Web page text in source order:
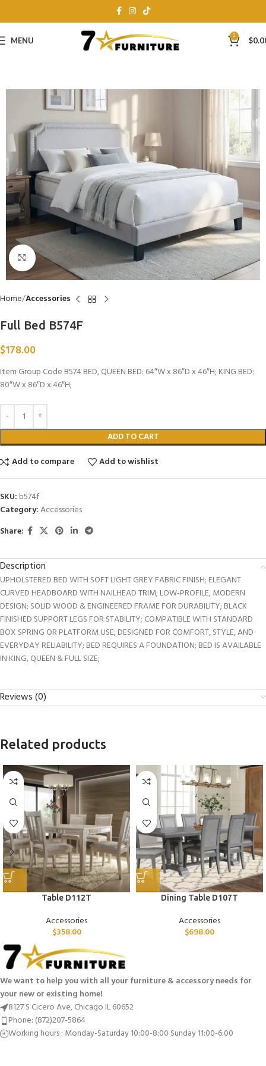
MENU 0 $
Click to enlarge
Home Accessories
Full Bed B574F
$178.00
Item Group Code B574 BED, QUEEN BED: 64″W x 86″D x 46″H; KING BED:
80″W x 86″D x 46″H;
ADD TO CART
Add to compare
Add to wishlist
SKU: b574f
Category:Accessories
Share:
Description
UPHOLSTERED BED WITH SOFT LIGHT GREY FABRIC FINISH; ELEGANT
CURVED HEADBOARD WITH NAILHEAD TRIM; LOW-PROFILE, MODERN
DESIGN; SOLID WOOD & ENGINEERED FRAME FOR DURABILITY; BLACK
FINISHED SUPPORT LEGS FOR STABILITY; COMPATIBLE WITH STANDARD
BOX SPRING OR PLATFORM USE; DESIGNED FOR COMFORT, STYLE, AND
EVERYDAY RELIABILITY; BED REQUIRES A FOUNDATION; BED IS AVAILABLE
IN KING, QUEEN & FULL SIZE;
Reviews (0)
Related products
Table D112T
Accessories
$358.00
Dining Table D107T
Accessories
$698.00
We want to help you with all your furniture & accessory needs for
your new or existing home!
8127 S Cicero Ave, Chicago IL 60652
Phone: (872)207-5864
Working hours : Monday-Saturday 10:00-8:00 Sunday 11:00-6:00